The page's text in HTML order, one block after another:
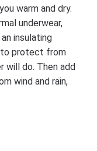
warm and dry.
underwear,
insulating
to protect from
will do. Then add
wind and rain,